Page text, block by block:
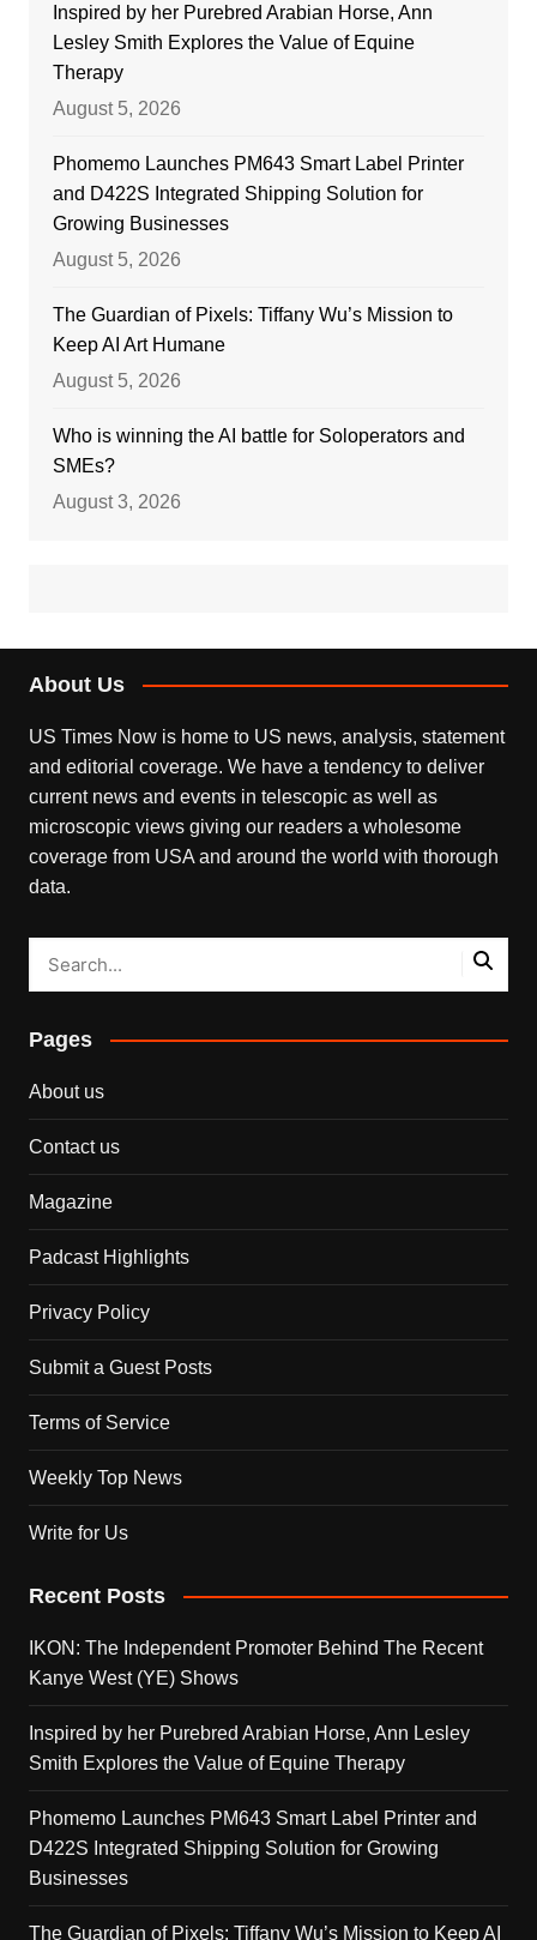
Inspired by her Purebred Arabian Horse, Ann
Lesley Smith Explores the Value of Equine
Therapy
August 5, 2026
Phomemo Launches PM643 Smart Label Printer
and D422S Integrated Shipping Solution for
Growing Businesses
August 5, 2026
The Guardian of Pixels: Tiffany Wu’s Mission to
Keep AI Art Humane
August 5, 2026
Who is winning the AI battle for Soloperators and
SMEs?
August 3, 2026
About Us
US Times Now is home to US news, analysis, statement
and editorial coverage. We have a tendency to deliver
current news and events in telescopic as well as
microscopic views giving our readers a wholesome
coverage from USA and around the world with thorough
data.
Pages
About us
Contact us
Magazine
Padcast Highlights
Privacy Policy
Submit a Guest Posts
Terms of Service
Weekly Top News
Write for Us
Recent Posts
IKON: The Independent Promoter Behind The Recent
Kanye West (YE) Shows
Inspired by her Purebred Arabian Horse, Ann Lesley
Smith Explores the Value of Equine Therapy
Phomemo Launches PM643 Smart Label Printer and
D422S Integrated Shipping Solution for Growing
Businesses
The Guardian of Pixels: Tiffany Wu’s Mission to Keep AI